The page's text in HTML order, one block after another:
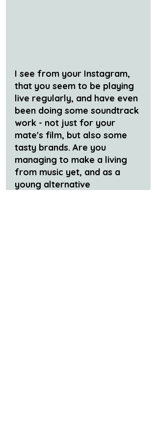
I see from your Instagram,
that you seem to be playing
live regularly, and have even
been doing some soundtrack
work - not just for your
mate's film, but also some
tasty brands. Are you
managing to make a living
from music yet, and as a
young alternative